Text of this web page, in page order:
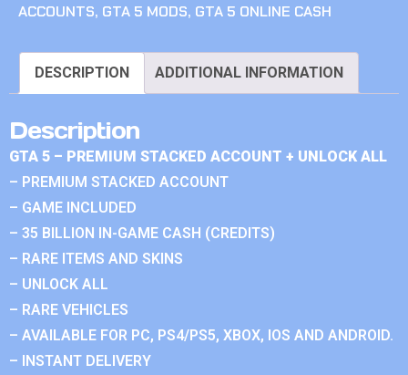
ACCOUNTS, GTA 5 MODS, GTA 5 ONLINE CASH
DESCRIPTION ADDITIONAL INFORMATION
Description
GTA 5 – PREMIUM STACKED ACCOUNT + UNLOCK ALL
– PREMIUM STACKED ACCOUNT
– GAME INCLUDED
– 35 BILLION IN-GAME CASH (CREDITS)
– RARE ITEMS AND SKINS
– UNLOCK ALL
– RARE VEHICLES
– AVAILABLE FOR PC, PS4/PS5, XBOX, IOS AND ANDROID.
– INSTANT DELIVERY